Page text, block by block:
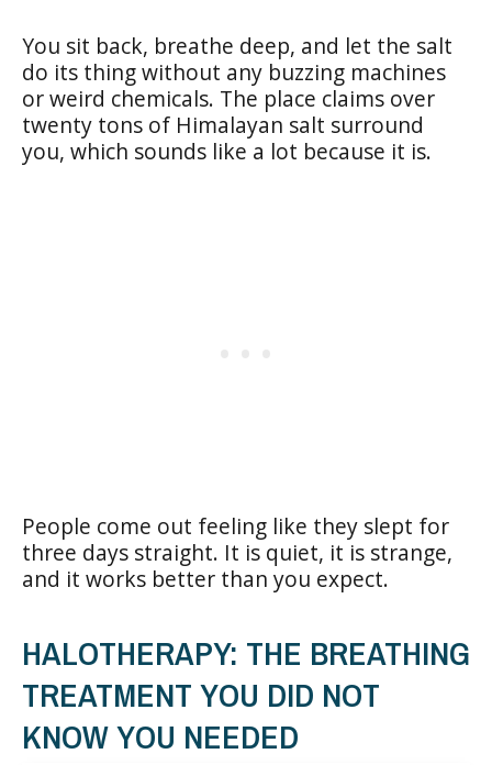
You sit back, breathe deep, and let the salt
do its thing without any buzzing machines
or weird chemicals. The place claims over
twenty tons of Himalayan salt surround
you, which sounds like a lot because it is.
People come out feeling like they slept for
three days straight. It is quiet, it is strange,
and it works better than you expect.
HALOTHERAPY: THE BREATHING
TREATMENT YOU DID NOT
KNOW YOU NEEDED